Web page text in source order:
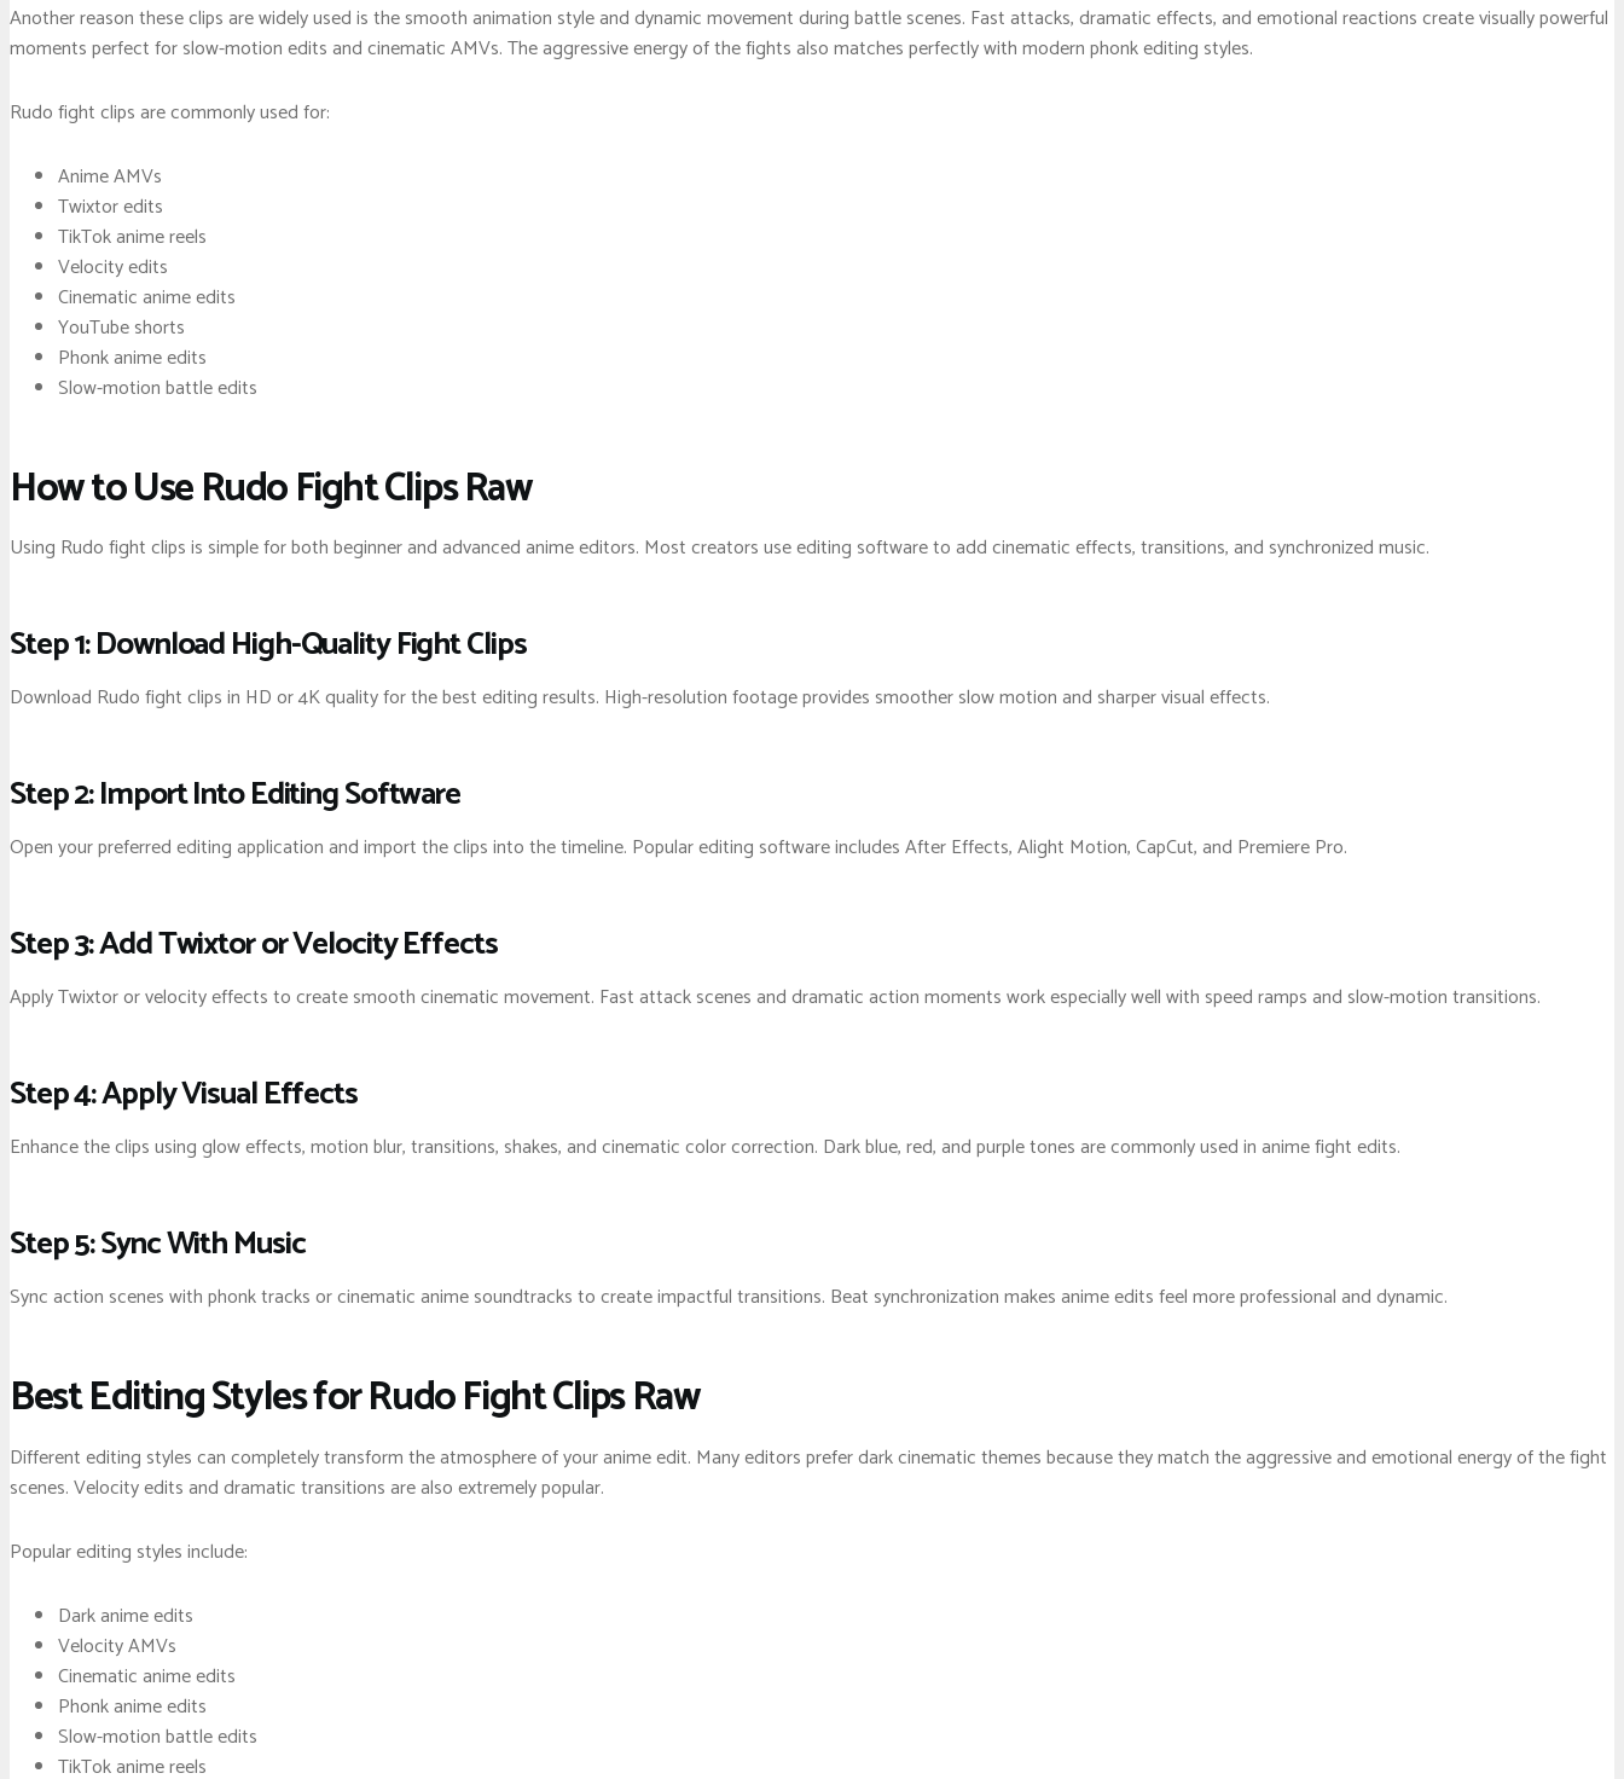
Another reason these clips are widely used is the smooth animation style and dynamic movement during battle scenes. Fast attacks, dramatic effects, and emotional reactions create visually powerful
moments perfect for slow-motion edits and cinematic AMVs. The aggressive energy of the fights also matches perfectly with modern phonk editing styles.
Rudo fight clips are commonly used for:
Anime AMVs
Twixtor edits
TikTok anime reels
Velocity edits
Cinematic anime edits
YouTube shorts
Phonk anime edits
Slow-motion battle edits
How to Use Rudo Fight Clips Raw
Using Rudo fight clips is simple for both beginner and advanced anime editors. Most creators use editing software to add cinematic effects, transitions, and synchronized music.
Step 1: Download High-Quality Fight Clips
Download Rudo fight clips in HD or 4K quality for the best editing results. High-resolution footage provides smoother slow motion and sharper visual effects.
Step 2: Import Into Editing Software
Open your preferred editing application and import the clips into the timeline. Popular editing software includes After Effects, Alight Motion, CapCut, and Premiere Pro.
Step 3: Add Twixtor or Velocity Effects
Apply Twixtor or velocity effects to create smooth cinematic movement. Fast attack scenes and dramatic action moments work especially well with speed ramps and slow-motion transitions.
Step 4: Apply Visual Effects
Enhance the clips using glow effects, motion blur, transitions, shakes, and cinematic color correction. Dark blue, red, and purple tones are commonly used in anime fight edits.
Step 5: Sync With Music
Sync action scenes with phonk tracks or cinematic anime soundtracks to create impactful transitions. Beat synchronization makes anime edits feel more professional and dynamic.
Best Editing Styles for Rudo Fight Clips Raw
Different editing styles can completely transform the atmosphere of your anime edit. Many editors prefer dark cinematic themes because they match the aggressive and emotional energy of the fight
scenes. Velocity edits and dramatic transitions are also extremely popular.
Popular editing styles include:
Dark anime edits
Velocity AMVs
Cinematic anime edits
Phonk anime edits
Slow-motion battle edits
TikTok anime reels